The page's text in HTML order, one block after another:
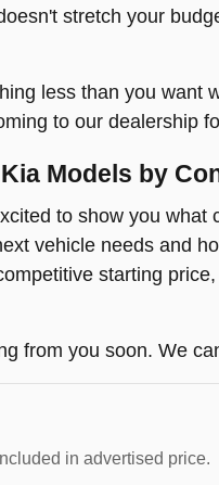
stretch your
less than you want
to our dealership
Models by
to show you
vehicle needs and
starting
from you soon. We
in advertised price.